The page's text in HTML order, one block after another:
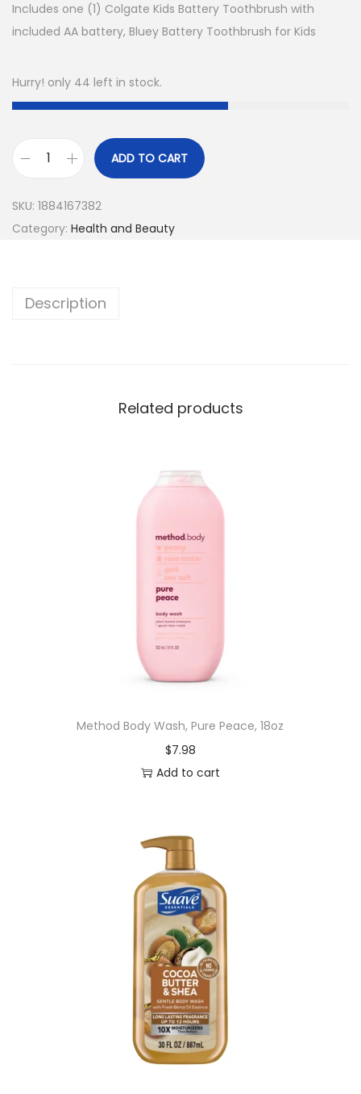
Includes one (1) Colgate Kids Battery Toothbrush with
included AA battery, Bluey Battery Toothbrush for Kids
Hurry! only 44 left in stock.
ADD TO CART
SKU: 1884167382
Category: Health and Beauty
Description
Related products
Method Body Wash, Pure Peace, 18oz
$7.98
Add to cart